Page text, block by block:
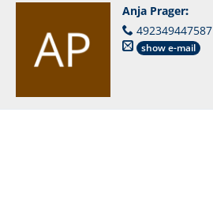
Anja Prager:
492349447587
show e-mail